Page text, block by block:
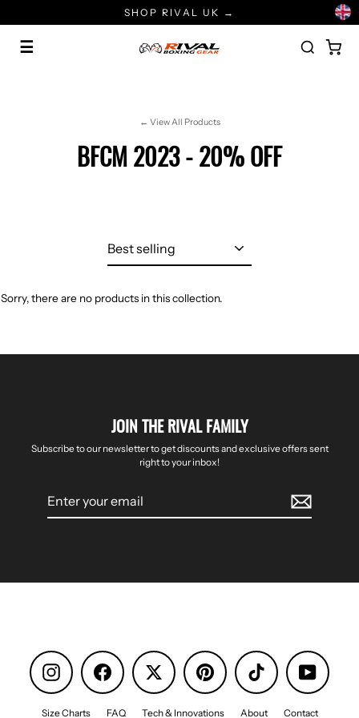
to
content
SHOP RIVAL UK →
☰
← View All Products
BFCM 2023 - 20% OFF
Sorry, there are no products in this collection.
JOIN THE RIVAL FAMILY
Subscribe to our newsletter to get discounts and exclusive offers sent
right to your inbox!
email
Instagram Facebook Pinterest TikTok YouTube
Size Charts FAQ Tech & Innovations About Contact